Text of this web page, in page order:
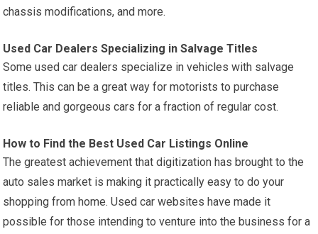
chassis modifications, and more.
Used Car Dealers Specializing in Salvage Titles
Some used car dealers specialize in vehicles with salvage
titles. This can be a great way for motorists to purchase
reliable and gorgeous cars for a fraction of regular cost.
How to Find the Best Used Car Listings Online
The greatest achievement that digitization has brought to the
auto sales market is making it practically easy to do your
shopping from home. Used car websites have made it
possible for those intending to venture into the business for a